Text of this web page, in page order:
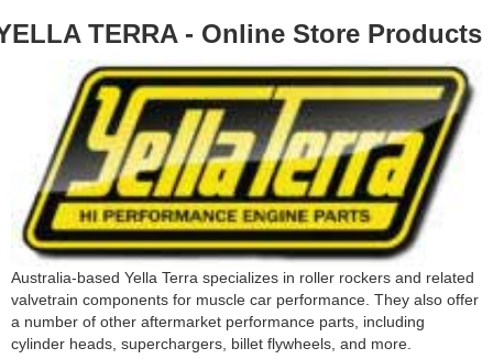
TERRA - Online Store Products
Australia-based Yella Terra specializes in roller rockers and related
valvetrain components for muscle car performance. They also offer
a number of other aftermarket performance parts, including
cylinder heads, superchargers, billet flywheels, and more.